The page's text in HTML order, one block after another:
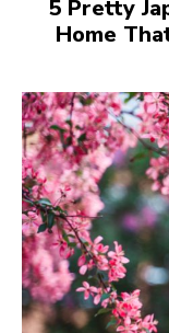
5 Pretty
Home